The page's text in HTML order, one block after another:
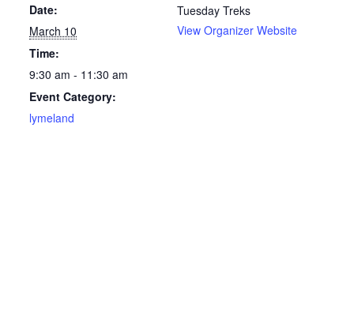
Date:
March 10
Time:
9:30 am - 11:30 am
Event Category:
lymeland
Tuesday Treks
View Organizer Website